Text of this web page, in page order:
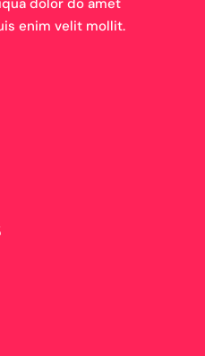
dolor do amet
enim velit mollit.